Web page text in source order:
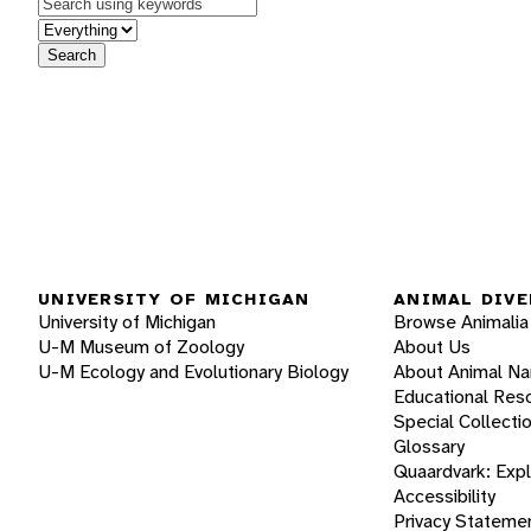
in feature
Search
UNIVERSITY OF MICHIGAN
University of Michigan
U-M Museum of Zoology
U-M Ecology and Evolutionary Biology
ANIMAL
Browse Animalia
About Us
About Animal
Educational
Special
Glossary
Quaardvark:
Accessibility
Privacy